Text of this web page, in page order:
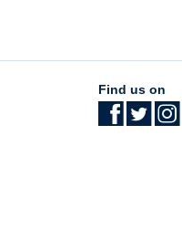
Find us on